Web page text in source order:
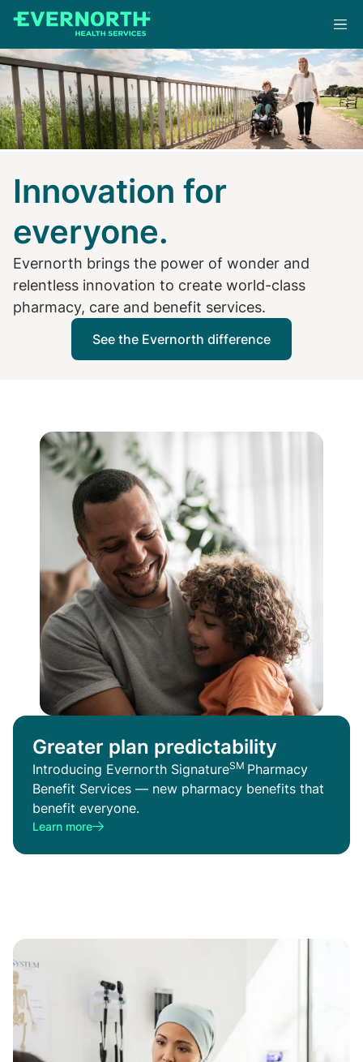
Skip
content
Innovation for
everyone.
Evernorth brings the power of wonder and
relentless innovation to create world-class
pharmacy, care and benefit services.
See the Evernorth difference
Greater plan predictability
Introducing Evernorth SignatureSM Pharmacy
Benefit Services — new pharmacy benefits that
benefit everyone.
Learn more